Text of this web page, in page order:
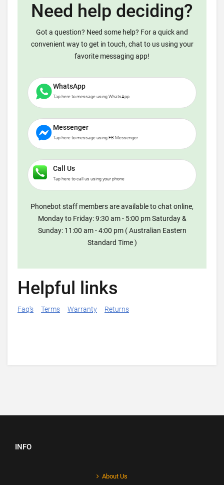
Need help deciding?
Got a question? Need some help? For a quick and
convenient way to get in touch, chat to us using your
favorite messaging app!
WhatsApp
Tap here to message using WhatsApp
Messenger
Tap here to message using FB Messenger
Call Us
Tap here to call us using your phone
Phonebot staff members are available to chat online,
Monday to Friday: 9:30 am - 5:00 pm Saturday &
Sunday: 11:00 am - 4:00 pm ( Australian Eastern
Standard Time )
Helpful links
Faq's Terms Warranty Returns
INFO
About Us